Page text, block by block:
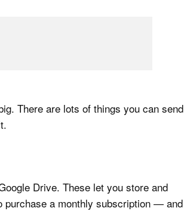
There are lots of things you can send
Drive. These let you store and
a monthly subscription — and